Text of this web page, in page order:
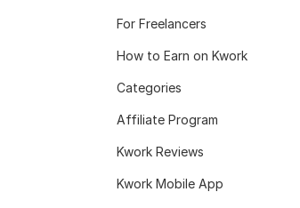
For Freelancers
How to Earn on Kwork
Categories
Affiliate Program
Kwork Reviews
Kwork Mobile App